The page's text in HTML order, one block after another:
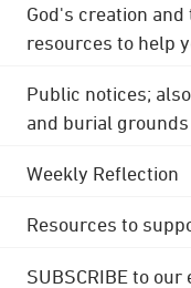
God's creation
resources to help
Public notices;
and burial grounds
Weekly Reflection
Resources to
SUBSCRIBE to